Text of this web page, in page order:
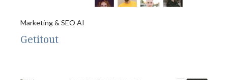
Marketing & SEO AI
Getitout